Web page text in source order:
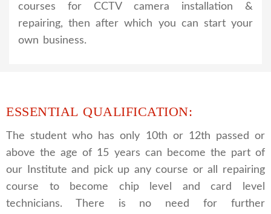
courses for CCTV camera installation &
repairing, then after which you can start your
own business.
ESSENTIAL QUALIFICATION:
The student who has only 10th or 12th passed or
above the age of 15 years can become the part of
our Institute and pick up any course or all repairing
course to become chip level and card level
technicians. There is no need for further